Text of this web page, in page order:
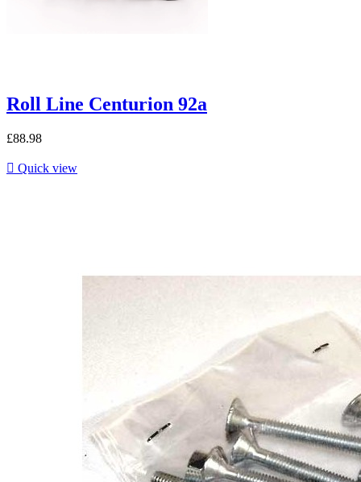
Roll Line Centurion 92a
£88.98
 Quick view